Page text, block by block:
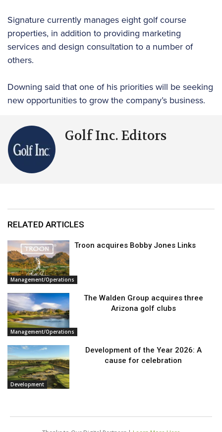
Signature currently manages eight golf course
properties, in addition to providing marketing
services and design consultation to a number of
others.
Downing said that one of his priorities will be seeking
new opportunities to grow the company’s business.
Golf Inc. Editors
RELATED ARTICLES
Management/Operations
Troon acquires Bobby Jones Links
Management/Operations
The Walden Group acquires three
Arizona golf clubs
Development
Development of the Year 2026: A
cause for celebration